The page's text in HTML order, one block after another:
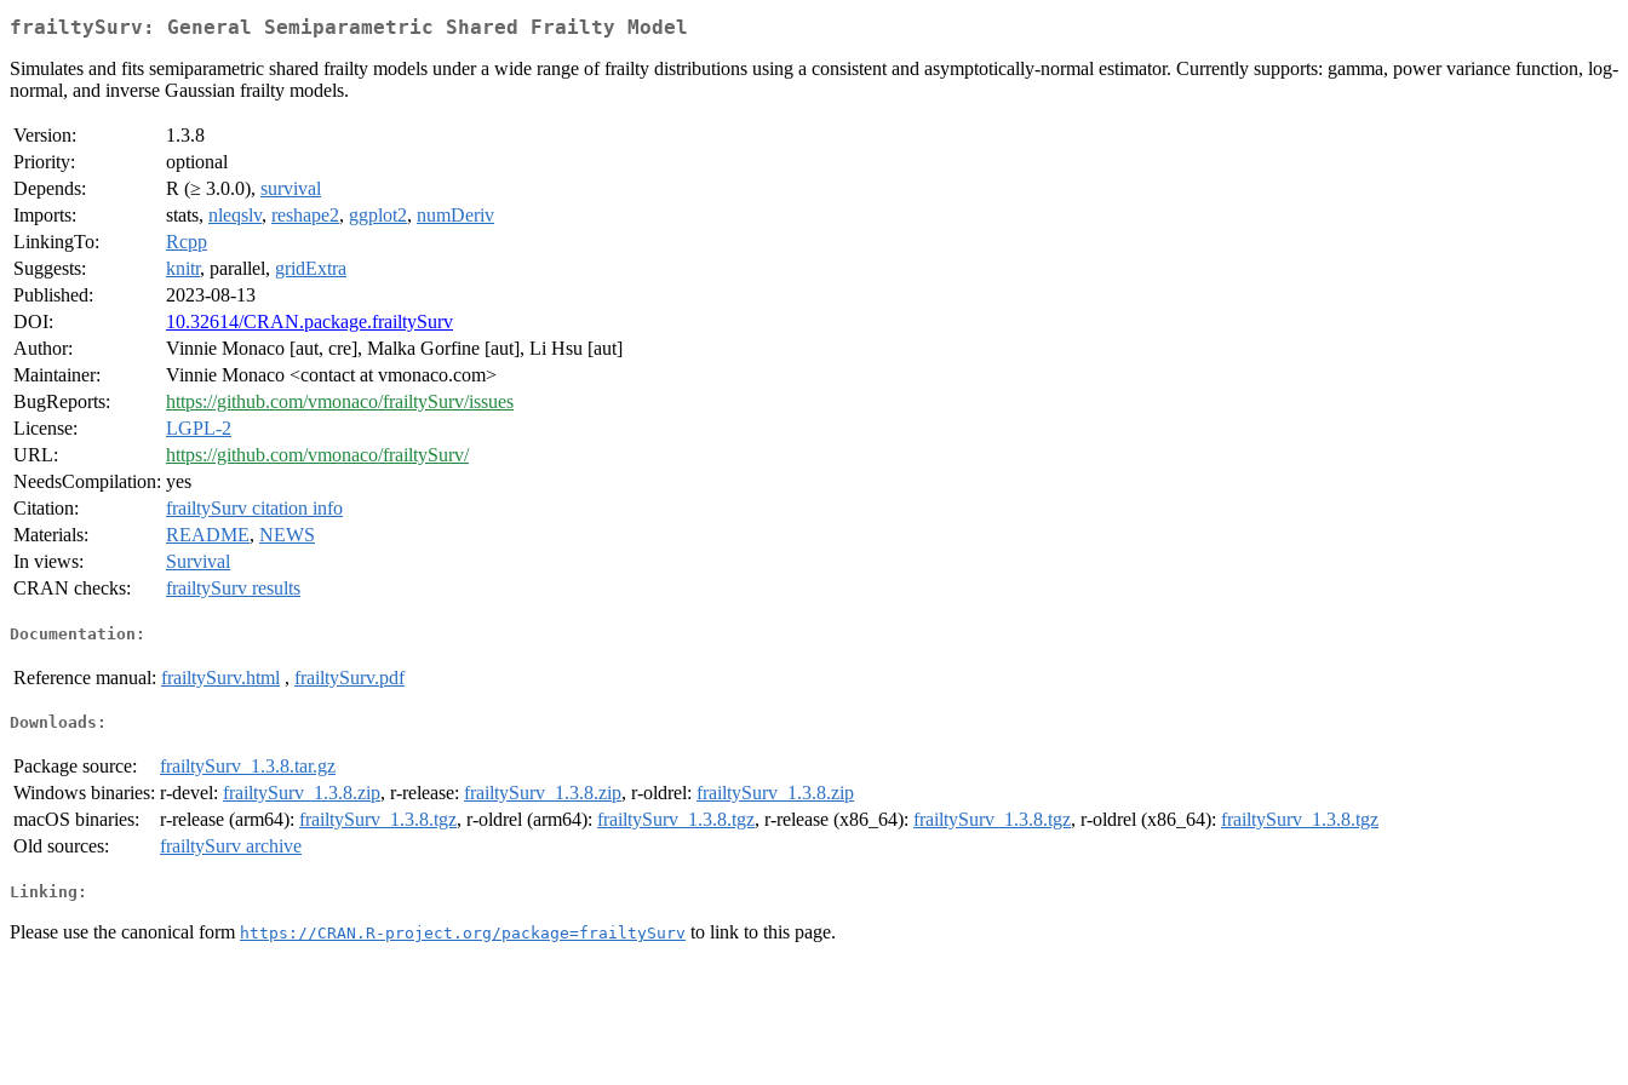
frailtySurv: General Semiparametric Shared Frailty Model
Simulates and fits semiparametric shared frailty models under a wide range of frailty distributions using a consistent and asymptotically-normal estimator. Currently supports: gamma, power variance function, log-
normal, and inverse Gaussian frailty models.
Version:
1.3.8
Priority:
optional
Depends:
R (≥ 3.0.0), survival
Imports:
stats, nleqslv, reshape2, ggplot2, numDeriv
LinkingTo:
Rcpp
Suggests:
knitr, parallel, gridExtra
Published:
2023-08-13
DOI:
10.32614/CRAN.package.frailtySurv
Author:
Vinnie Monaco [aut, cre], Malka Gorfine [aut], Li Hsu [aut]
Maintainer:
Vinnie Monaco <contact at vmonaco.com>
BugReports:
https://github.com/vmonaco/frailtySurv/issues
License:
LGPL-2
URL:
https://github.com/vmonaco/frailtySurv/
NeedsCompilation: yes
Citation:
frailtySurv citation info
Materials:
README, NEWS
In views:
Survival
CRAN checks:
frailtySurv results
Documentation:
Reference manual: frailtySurv.html , frailtySurv.pdf
Downloads:
Package source:
frailtySurv_1.3.8.tar.gz
Windows binaries: r-devel: frailtySurv_1.3.8.zip, r-release: frailtySurv_1.3.8.zip, r-oldrel: frailtySurv_1.3.8.zip
macOS binaries:
r-release (arm64): frailtySurv_1.3.8.tgz, r-oldrel (arm64): frailtySurv_1.3.8.tgz, r-release (x86_64): frailtySurv_1.3.8.tgz, r-oldrel (x86_64): frailtySurv_1.3.8.tgz
Old sources:
frailtySurv archive
Linking:
Please use the canonical form https://CRAN.R-project.org/package=frailtySurv to link to this page.